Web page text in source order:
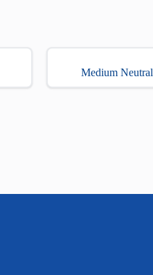
Medium Neutral